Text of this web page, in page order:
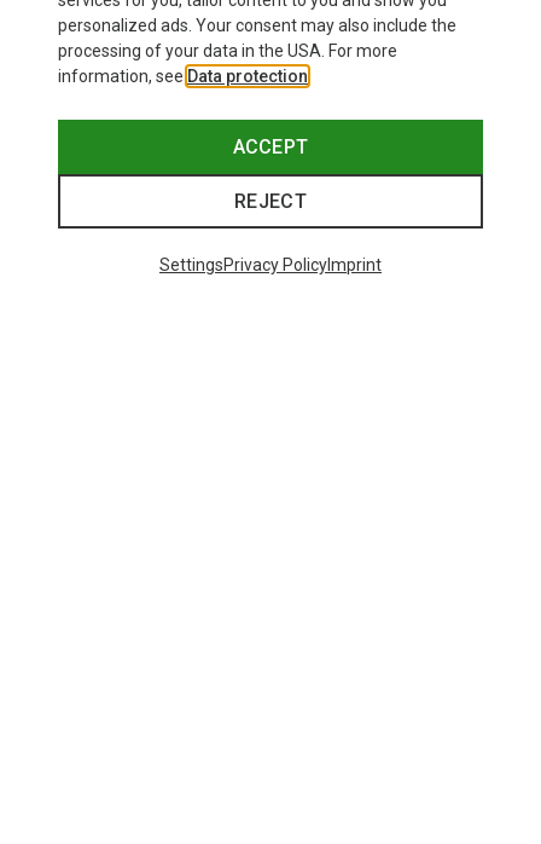
personalized ads. Your consent may also include the
processing of your data in the USA. For more
information, see Data protection
ACCEPT
REJECT
SettingsPrivacy PolicyImprint